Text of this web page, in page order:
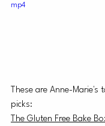
mp4
These are Anne-Marie's
picks:
The Gluten Free Bake